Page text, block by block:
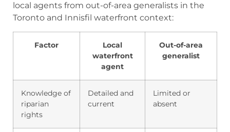
local agents from out-of-area generalists in the
Toronto and Innisfil waterfront context:
Factor
Local
waterfront
agent
Out-of-area
generalist
Knowledge of
riparian
rights
Detailed and
current
Limited or
absent